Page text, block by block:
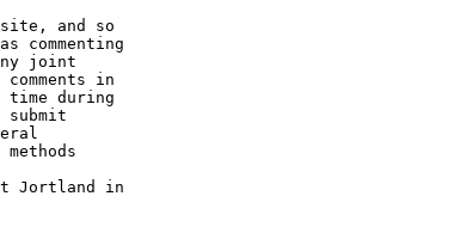
and so
commenting
joint
in
time during
submit
Jortland in